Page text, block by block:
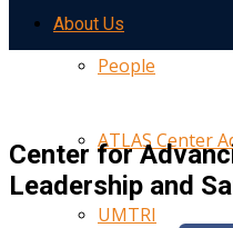
About Us
People
ATLAS Center
UMTRI
Center for
Leadership and